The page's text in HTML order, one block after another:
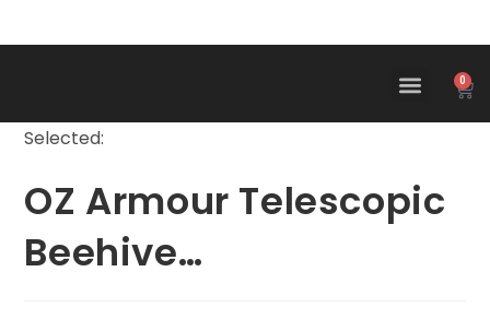
0
Selected:
OZ Armour Telescopic
Beehive…